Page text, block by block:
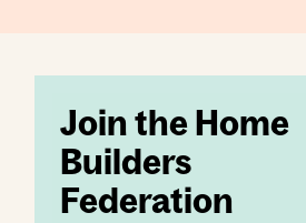
Join the Home
Builders
Federation